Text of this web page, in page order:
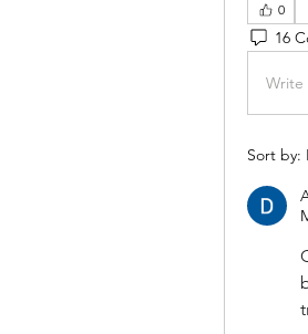
0
16
Write
Sort by: